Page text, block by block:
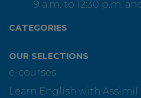
9 a.m. to 12:30 p.m.
CATEGORIES
OUR SELECTIONS
e-courses
Learn English with Assimil